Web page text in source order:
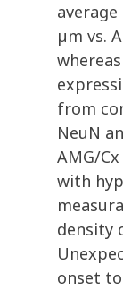
µm vs.
from
NeuN
AMG/
with
density
onset